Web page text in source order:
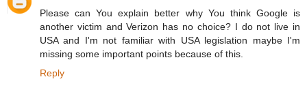
Please can You explain better why You think Google is
another victim and Verizon has no choice? I do not live in
USA and I'm not familiar with USA legislation maybe I'm
missing some important points because of this.
Reply